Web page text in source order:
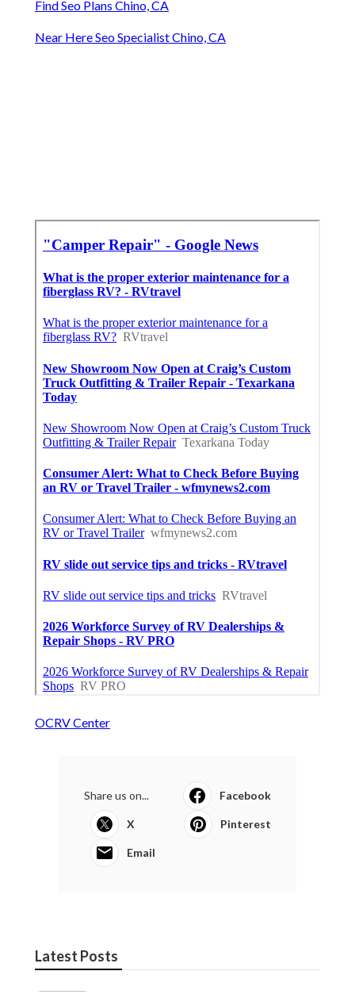
Find Seo Plans Chino, CA
Near Here Seo Specialist Chino, CA
OCRV Center
Share us on... Facebook
X Pinterest
Email
Latest Posts